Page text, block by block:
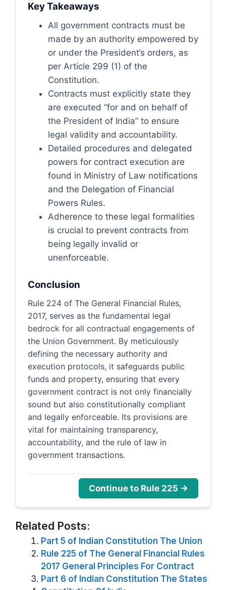
Key Takeaways
All government contracts must be
made by an authority empowered by
or under the President’s orders, as
per Article 299 (1) of the
Constitution.
Contracts must explicitly state they
are executed “for and on behalf of
the President of India” to ensure
legal validity and accountability.
Detailed procedures and delegated
powers for contract execution are
found in Ministry of Law notifications
and the Delegation of Financial
Powers Rules.
Adherence to these legal formalities
is crucial to prevent contracts from
being legally invalid or
unenforceable.
Conclusion
Rule 224 of The General Financial Rules,
2017, serves as the fundamental legal
bedrock for all contractual engagements of
the Union Government. By meticulously
defining the necessary authority and
execution protocols, it safeguards public
funds and property, ensuring that every
government contract is not only financially
sound but also constitutionally compliant
and legally enforceable. Its provisions are
vital for maintaining transparency,
accountability, and the rule of law in
government transactions.
Continue to Rule 225 →
Related Posts:
Part 5 of Indian Constitution The Union
Rule 225 of The General Financial Rules
2017 General Principles For Contract
Part 6 of Indian Constitution The States